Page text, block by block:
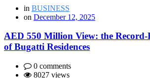
in BUSINESS
on December 12, 2025
AED 550 Million View: the
of Bugatti Residences
0 comments
8027 views